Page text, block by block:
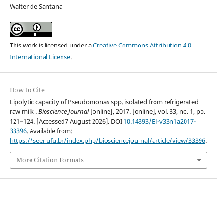
Walter de Santana
This work is licensed under aCreative Commons Attribution 4.0
International License.
How to Cite
Lipolytic capacity of Pseudomonas spp. isolated from refrigerated
raw milk .Bioscience Journal[online], 2017. [online], vol. 33, no. 1, pp.
121–124. [Accessed7 August 2026]. DOI 10.14393/BJ-v33n1a2017-
33396. Available from:
https://seer.ufu.br/index.php/biosciencejournal/article/view/33396.
More Citation Formats